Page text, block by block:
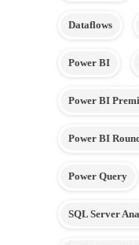
Dataflows
Power BI
Power BI
Power BI
Power Query
SQL Server